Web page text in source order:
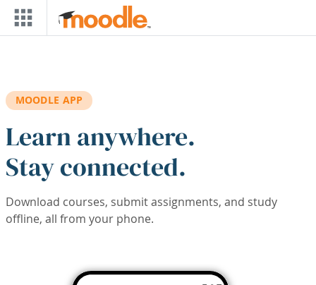
Skip to main content
MOODLE APP
Learn anywhere.
Stay connected.
Download courses, submit assignments, and study
offline, all from your phone.